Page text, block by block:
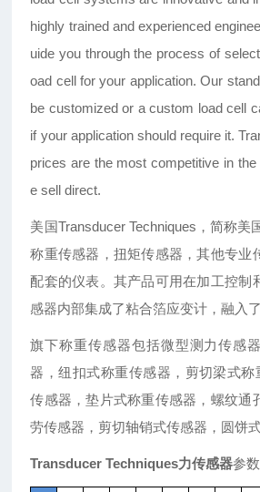
highly trained and experienced
uide you through the process of
oad cell for your application. Our
be customized or a custom load cell
if your application should require it.
prices are the most competitive in
e sell direct.
美国Transducer Techniques，简称美
称重传感器，扭矩传感器，其他专业
配套的仪表。其产品可用在加工控制
感器内部集成了粘合箔应变计，融入
旗下称重传感器包括微型测力传感
器，纽扣式称重传感器，剪切梁式
传感器，垫片式称重传感器，螺纹通
劳传感器，剪切轴销式传感器，圆饼
Transducer Techniques力传感器参数